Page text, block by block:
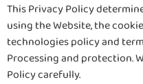
This Privacy Policy
using the Website, the
technologies policy and
Processing and protection.
Policy carefully.